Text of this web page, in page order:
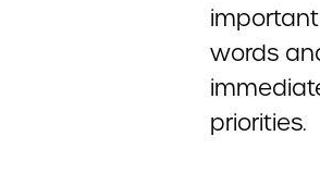
words
priorities.